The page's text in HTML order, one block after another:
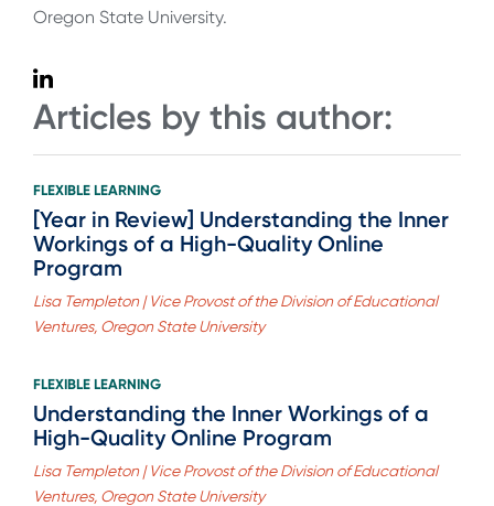
Oregon State University.
Articles by this author:
FLEXIBLE LEARNING
[Year in Review] Understanding the Inner
Workings of a High-Quality Online
Program
Lisa Templeton | Vice Provost of the Division of Educational
Ventures, Oregon State University
FLEXIBLE LEARNING
Understanding the Inner Workings of a
High-Quality Online Program
Lisa Templeton | Vice Provost of the Division of Educational
Ventures, Oregon State University